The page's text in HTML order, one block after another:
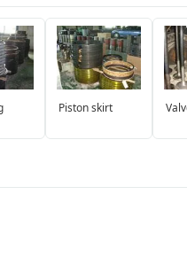
Piston skirt